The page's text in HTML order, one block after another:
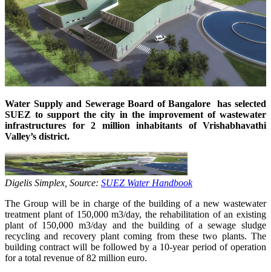
Water Supply and Sewerage Board of Bangalore has selected
SUEZ to support the city in the improvement of wastewater
infrastructures for 2 million inhabitants of Vrishabhavathi
Valley’s district.
Digelis Simplex, Source: SUEZ Water Handbook
The Group will be in charge of the building of a new wastewater
treatment plant of 150,000 m3/day, the rehabilitation of an existing
plant of 150,000 m3/day and the building of a sewage sludge
recycling and recovery plant coming from these two plants. The
building contract will be followed by a 10-year period of operation
for a total revenue of 82 million euro.